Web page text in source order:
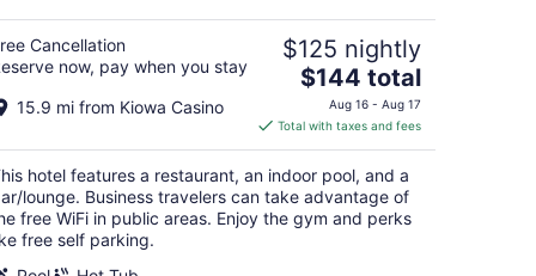
Cancellation
now, pay when you stay
15.9 mi from Kiowa Casino
$125 nightly
The
price
is
$144
total
per
night
$144 total
Aug 16 - Aug 17
Total with taxes and fees
hotel features a restaurant, an indoor pool, and a
lounge. Business travelers can take advantage of
free WiFi in public areas. Enjoy the gym and perks
free self parking.